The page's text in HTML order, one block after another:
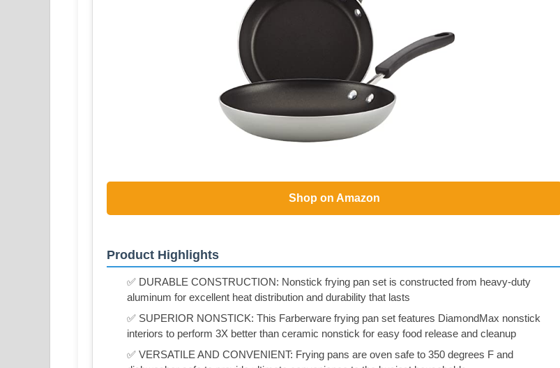
Shop on Amazon
Product Highlights
✅ DURABLE CONSTRUCTION: Nonstick frying pan set is constructed from heavy-duty
aluminum for excellent heat distribution and durability that lasts
✅ SUPERIOR NONSTICK: This Farberware frying pan set features DiamondMax nonstick
interiors to perform 3X better than ceramic nonstick for easy food release and cleanup
✅ VERSATILE AND CONVENIENT: Frying pans are oven safe to 350 degrees F and